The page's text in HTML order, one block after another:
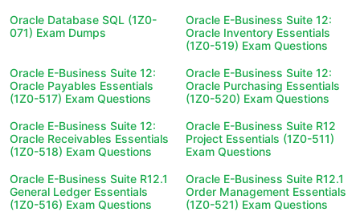
Oracle Database SQL (1Z0-
071) Exam Dumps
Oracle E-Business Suite 12:
Oracle Inventory Essentials
(1Z0-519) Exam Questions
Oracle E-Business Suite 12:
Oracle Payables Essentials
(1Z0-517) Exam Questions
Oracle E-Business Suite 12:
Oracle Purchasing Essentials
(1Z0-520) Exam Questions
Oracle E-Business Suite 12:
Oracle Receivables Essentials
(1Z0-518) Exam Questions
Oracle E-Business Suite R12
Project Essentials (1Z0-511)
Exam Questions
Oracle E-Business Suite R12.1
General Ledger Essentials
(1Z0-516) Exam Questions
Oracle E-Business Suite R12.1
Order Management Essentials
(1Z0-521) Exam Questions